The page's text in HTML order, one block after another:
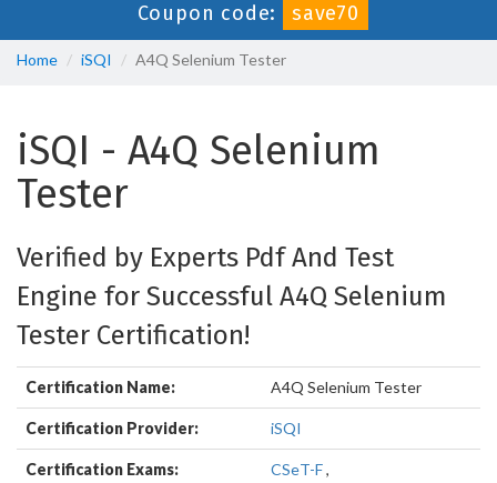
Coupon code:
save70
Home iSQI A4Q Selenium Tester
iSQI - A4Q Selenium
Tester
Verified by Experts Pdf And Test
Engine for Successful A4Q Selenium
Tester Certification!
Certification Name: A4Q Selenium Tester
Certification Provider: iSQI
Certification Exams: CSeT-F,